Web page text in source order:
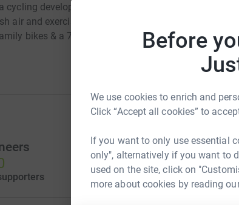
Before
We use cookies to enrich and
Click “Accept all cookies” to
If you want to only use essential
only", alternatively if you want to
used on the site, click on
more about cookies by reading
cycling development charity in Glasgow devoted to
air and exercise. Bikes, trikes, hand-cranks, adapted
bikes & a 7seater bike. A bike for everyone